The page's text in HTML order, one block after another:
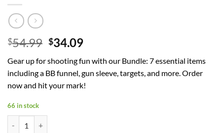
$54.99 Original
was:
$54.99.
$34.09Current
is:
$34.09.
Gear up for shooting fun with our Bundle: 7 essential items
including a BB funnel, gun sleeve, targets, and more. Order
now and hit your mark!
66 in stock